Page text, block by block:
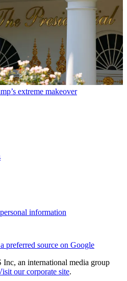
extreme makeover
information
preferred source on Google
an international media group
our corporate site.